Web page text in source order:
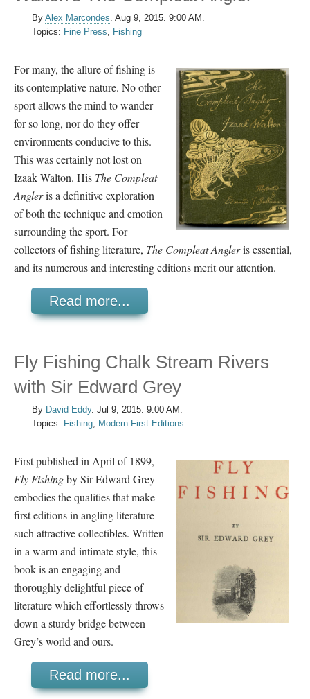
By Alex Marcondes. Aug 9, 2015. 9:00 AM.
Topics: Fine Press, Fishing
For many, the allure of fishing is
its contemplative nature. No other
sport allows the mind to wander
for so long, nor do they offer
environments conducive to this.
This was certainly not lost on
Izaak Walton. His The Compleat
Angleris a definitive exploration
of both the technique and emotion
surrounding the sport. For
collectors of fishing literature, The Compleat Angleris essential,
and its numerous and interesting editions merit our attention.
Read more...
Fly Fishing Chalk Stream Rivers
with Sir Edward Grey
By David Eddy. Jul 9, 2015. 9:00 AM.
Topics: Fishing, Modern First Editions
First published in April of 1899,
Fly Fishingby Sir Edward Grey
embodies the qualities that make
first editions in angling literature
such attractive collectibles. Written
in a warm and intimate style, this
book is an engaging and
thoroughly delightful piece of
literature which effortlessly throws
down a sturdy bridge between
Grey’s world and ours.
Read more...